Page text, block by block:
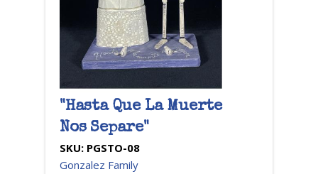
"Hasta Que La Muerte
Nos Separe"
SKU: PGSTO-08
Gonzalez Family